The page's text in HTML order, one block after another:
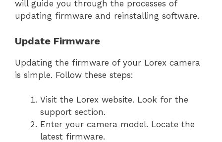
will guide you through the processes of
updating firmware and reinstalling software.
Update Firmware
Updating the firmware of your Lorex camera
is simple. Follow these steps:
Visit the Lorex website. Look for the
support section.
Enter your camera model. Locate the
latest firmware.